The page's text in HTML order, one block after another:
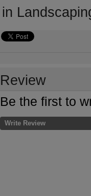
in
Review
Be the first to
Write Review